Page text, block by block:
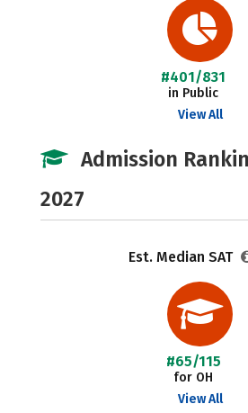
#401/831
in Public
View All
Admission
2027
Est. Median SAT
#65/115
for OH
View All